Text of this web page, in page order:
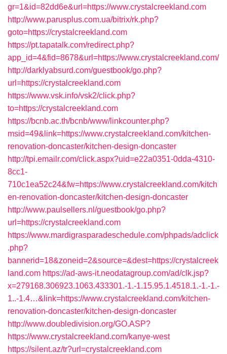
gr=1&id=82dd6e&url=https://www.crystalcreekland.com
http://www.parusplus.com.ua/bitrix/rk.php?
goto=https://crystalcreekland.com
https://pt.tapatalk.com/redirect.php?
app_id=4&fid=8678&url=https://www.crystalcreekland.com/
http://darklyabsurd.com/guestbook/go.php?
url=https://crystalcreekland.com
https://www.vsk.info/vsk2/click.php?
to=https://crystalcreekland.com
https://bcnb.ac.th/bcnb/www/linkcounter.php?
msid=49&link=https://www.crystalcreekland.com/kitchen-
renovation-doncaster/kitchen-design-doncaster
http://tpi.emailr.com/click.aspx?uid=e22a0351-0dda-4310-
8cc1-
710c1ea52c24&fw=https://www.crystalcreekland.com/kitch
en-renovation-doncaster/kitchen-design-doncaster
http://www.paulsellers.nl/guestbook/go.php?
url=https://crystalcreekland.com
https://www.mardigrasparadeschedule.com/phpads/adclick
.php?
bannerid=18&zoneid=2&source=&dest=https://crystalcreek
land.com https://ad-aws-it.neodatagroup.com/ad/clk.jsp?
x=279168.306923.1063.433301.-1.-1.15.95.1.4518.1.-1.-1.-
1..-1.4…&link=https://www.crystalcreekland.com/kitchen-
renovation-doncaster/kitchen-design-doncaster
http://www.doubledivision.org/GO.ASP?
https://www.crystalcreekland.com/kanye-west
https://silent.az/tr?url=crystalcreekland.com